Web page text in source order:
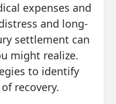
expenses and
and long-
settlement can
might realize.
to identify
recovery.